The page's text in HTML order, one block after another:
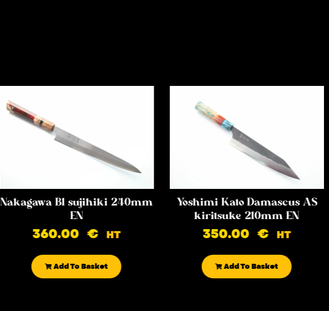
Nakagawa B1 sujihiki 240mm
EN
360.00€ HT
Add To Basket
Yoshimi Kato Damascus AS
kiritsuke 210mm EN
350.00€ HT
Add To Basket